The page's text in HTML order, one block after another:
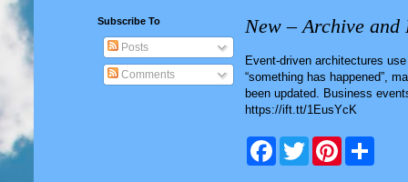
New – Archive and
Event-driven architectures
“something has happened”,
been updated. Business
https://ift.tt/1EusYcK
T
w
P
Subscribe To
Posts
Comments